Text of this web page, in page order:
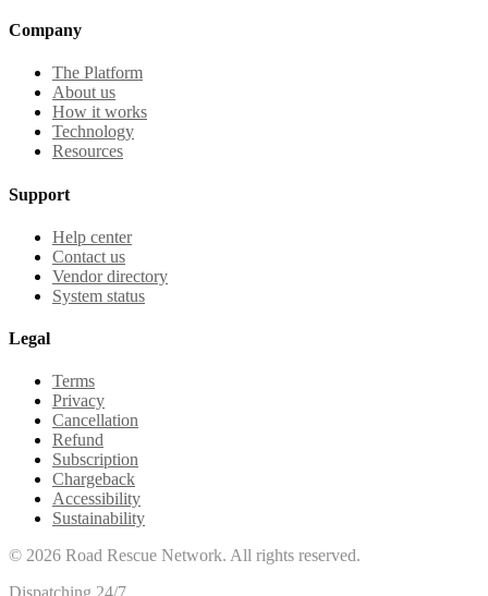
Company
The Platform
About us
How it works
Technology
Resources
Support
Help center
Contact us
Vendor directory
System status
Legal
Terms
Privacy
Cancellation
Refund
Subscription
Chargeback
Accessibility
Sustainability
© 2026 Road Rescue Network. All rights reserved.